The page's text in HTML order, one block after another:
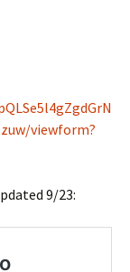
viewform?
9/23: